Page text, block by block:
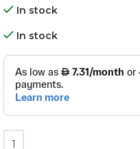
In stock
In stock